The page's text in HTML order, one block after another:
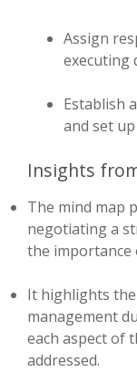
Assign
executing
Establish
and set
Insights
The mind map
negotiating a
the importance
It highlights
management
each aspect of
addressed.